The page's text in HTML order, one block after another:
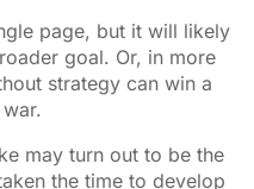
page, but it will likely
goal. Or, in more
strategy can win a
may turn out to be the
the time to develop